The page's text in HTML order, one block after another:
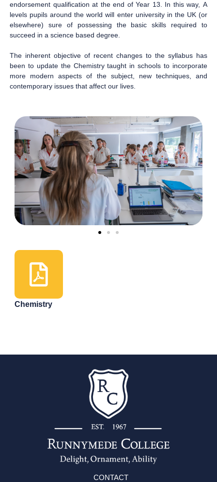
endorsement qualification at the end of Year 13. In this way, A
levels pupils around the world will enter university in the UK (or
elsewhere) sure of possessing the basic skills required to
succeed in a science based degree.
The inherent objective of recent changes to the syllabus has
been to update the Chemistry taught in schools to incorporate
more modern aspects of the subject, new techniques, and
contemporary issues that affect our lives.
Chemistry
CONTACT